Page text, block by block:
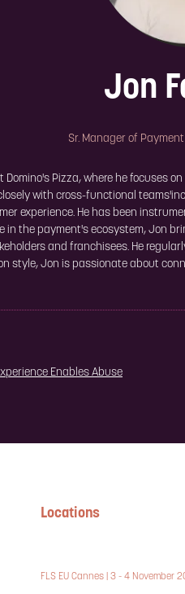
Jon
Sr. Manager of
Domino's Pizza, where he
with cross-functional
experience. He has been
in the payment's ecosystem,
and franchisees. He
style, Jon is passionate about
Enables Abuse
Locations
FLS EU Cannes | 3 - 4 November